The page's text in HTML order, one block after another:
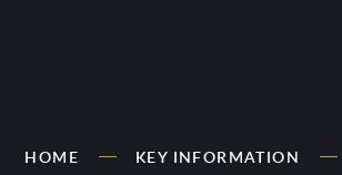
HOME KEY INFORMATION